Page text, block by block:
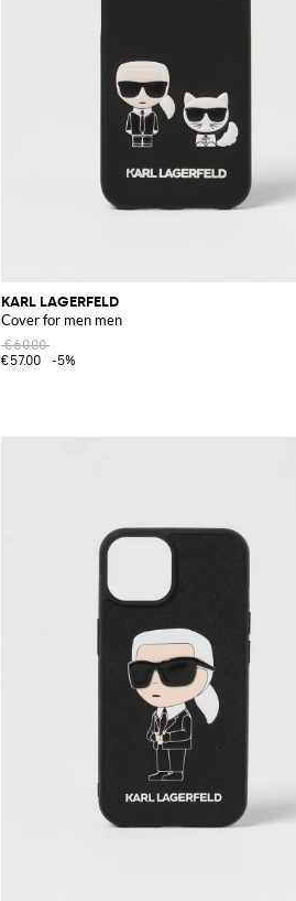
KARL LAGERFELD
Cover for men men
€60.00
€57.00
-5%